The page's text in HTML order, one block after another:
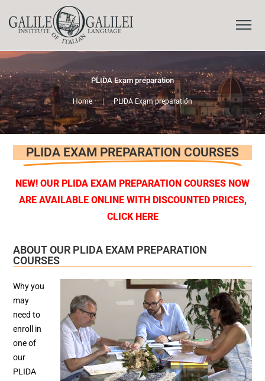
PLIDA Exam preparation
Home | PLIDA Exam preparation
PLIDA EXAM PREPARATION COURSES
NEW! OUR PLIDA EXAM PREPARATION COURSES NOW
ARE AVAILABLE ONLINE WITH DISCOUNTED PRICES,
CLICK HERE
ABOUT OUR PLIDA EXAM PREPARATION
COURSES
Why you
may
need to
enroll in
one of
our
PLIDA